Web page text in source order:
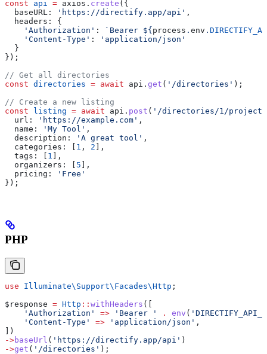
const api = axios . create ({
  baseURL:
'https://directify.app/api' ,
  headers:
{
    'Authorization'
: `Bearer ${ process . env .
    'Content-Type'
:
'application/json'
  }
});
// Get all directories
const directories = await api . get ( '/directories' );
// Create a new listing
const listing = await api . post ( '/directories/1/
  url:
'https://example.com' ,
  name:
'My Tool' ,
  description:
'A great tool' ,
  categories:
1 , 2 ],
  tags:
1 ],
  organizers:
5 ],
  pricing:
'Free'
});
PHP
use Illuminate\Support\Facades\Http ;
$response = Http :: withHeaders ([
    'Authorization'
=> 'Bearer ' . env (
    'Content-Type'
=> 'application/json' ,
])
->baseUrl ( 'https://directify.app/api' )
->get ( '/directories' );